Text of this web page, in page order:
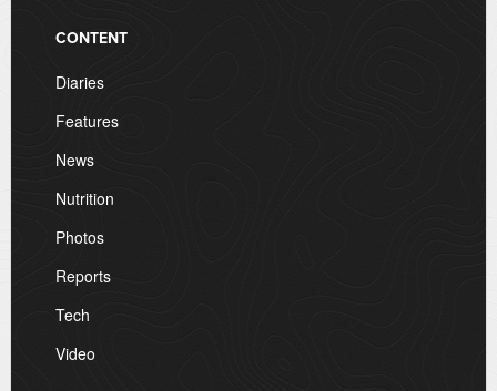
CONTENT
Diaries
Features
News
Nutrition
Photos
Reports
Tech
Video